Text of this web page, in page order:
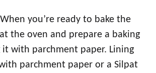
When you’re ready to bake the
the oven and prepare a baking
with parchment paper. Lining
parchment paper or a Silpat